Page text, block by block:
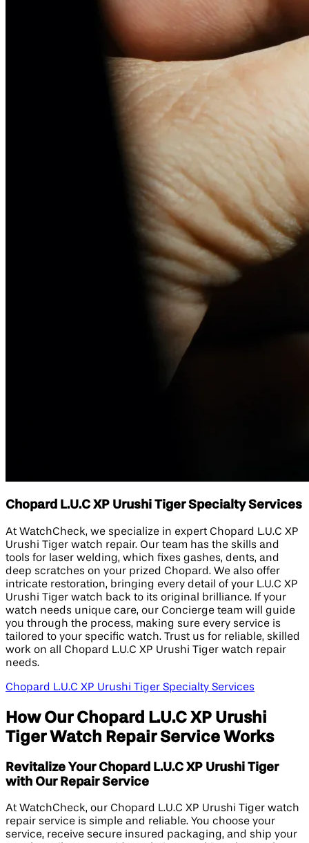
Chopard L.U.C XP Urushi Tiger Specialty Services
At WatchCheck, we specialize in expert Chopard L.U.C XP
Urushi Tiger watch repair. Our team has the skills and
tools for laser welding, which fixes gashes, dents, and
deep scratches on your prized Chopard. We also offer
intricate restoration, bringing every detail of your L.U.C XP
Urushi Tiger watch back to its original brilliance. If your
watch needs unique care, our Concierge team will guide
you through the process, making sure every service is
tailored to your specific watch. Trust us for reliable, skilled
work on all Chopard L.U.C XP Urushi Tiger watch repair
needs.
Chopard L.U.C XP Urushi Tiger Specialty Services
How Our Chopard L.U.C XP Urushi
Tiger Watch Repair Service Works
Revitalize Your Chopard L.U.C XP Urushi Tiger
with Our Repair Service
At WatchCheck, our Chopard L.U.C XP Urushi Tiger watch
repair service is simple and reliable. You choose your
service, receive secure insured packaging, and ship your